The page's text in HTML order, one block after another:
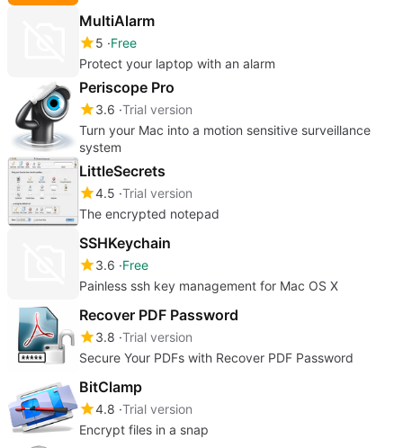
MultiAlarm
5 Free
Protect your laptop with an alarm
Periscope Pro
3.6 Trial version
Turn your Mac into a motion sensitive surveillance
system
LittleSecrets
4.5 Trial version
The encrypted notepad
SSHKeychain
3.6 Free
Painless ssh key management for Mac OS X
Recover PDF Password
3.8 Trial version
Secure Your PDFs with Recover PDF Password
BitClamp
4.8 Trial version
Encrypt files in a snap